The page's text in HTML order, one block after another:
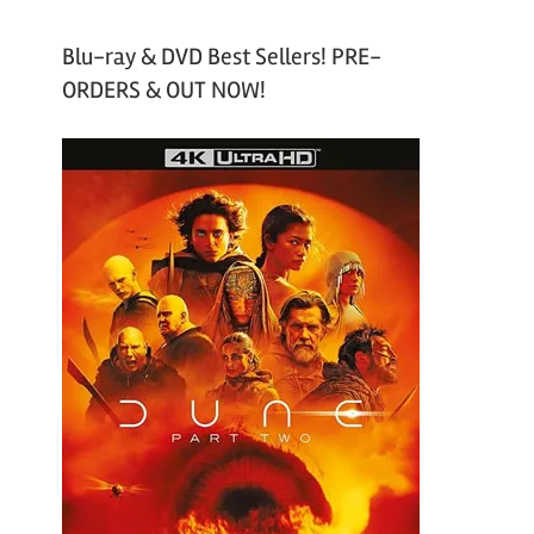
Blu-ray & DVD Best Sellers! PRE-
ORDERS & OUT NOW!